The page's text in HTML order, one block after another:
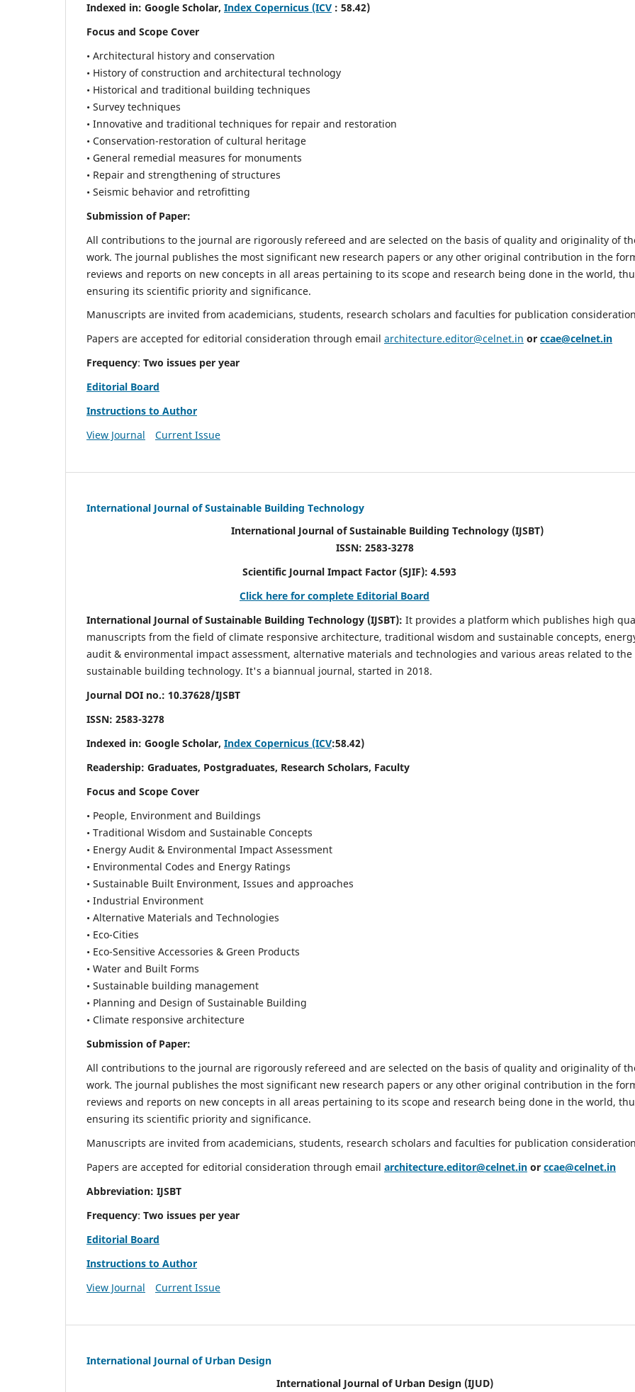
Indexed in: Google Scholar, Index Copernicus (ICV : 58.42)
Focus and Scope Cover
• Architectural history and conservation
• History of construction and architectural technology
• Historical and traditional building techniques
• Survey techniques
• Innovative and traditional techniques for repair and restoration
• Conservation-restoration of cultural heritage
• General remedial measures for monuments
• Repair and strengthening of structures
• Seismic behavior and retrofitting
Submission of Paper:
All contributions to the journal are rigorously refereed and are selected on the basis of quality and originality of
work. The journal publishes the most significant new research papers or any other original contribution in the
reviews and reports on new concepts in all areas pertaining to its scope and research being done in the world,
ensuring its scientific priority and significance.
Manuscripts are invited from academicians, students, research scholars and faculties for publication
Papers are accepted for editorial consideration through email architecture.editor@celnet.in or ccae@celnet.in
Frequency: Two issues per year
Editorial Board
Instructions to Author
View Journal
Current Issue
International Journal of Sustainable Building Technology
International Journal of Sustainable Building Technology (IJSBT)
ISSN: 2583-3278
Scientific Journal Impact Factor (SJIF): 4.593
Click here for complete Editorial Board
International Journal of Sustainable Building Technology (IJSBT): It provides a platform which publishes high
manuscripts from the field of climate responsive architecture, traditional wisdom and sustainable concepts,
audit & environmental impact assessment, alternative materials and technologies and various areas related to the
sustainable building technology. It's a biannual journal, started in 2018.
Journal DOI no.: 10.37628/IJSBT
ISSN: 2583-3278
Indexed in: Google Scholar, Index Copernicus (ICV:58.42)
Readership: Graduates, Postgraduates, Research Scholars, Faculty
Focus and Scope Cover
• People, Environment and Buildings
• Traditional Wisdom and Sustainable Concepts
• Energy Audit & Environmental Impact Assessment
• Environmental Codes and Energy Ratings
• Sustainable Built Environment, Issues and approaches
• Industrial Environment
• Alternative Materials and Technologies
• Eco-Cities
• Eco-Sensitive Accessories & Green Products
• Water and Built Forms
• Sustainable building management
• Planning and Design of Sustainable Building
• Climate responsive architecture
Submission of Paper:
All contributions to the journal are rigorously refereed and are selected on the basis of quality and originality of
work. The journal publishes the most significant new research papers or any other original contribution in the
reviews and reports on new concepts in all areas pertaining to its scope and research being done in the world,
ensuring its scientific priority and significance.
Manuscripts are invited from academicians, students, research scholars and faculties for publication
Papers are accepted for editorial consideration through email architecture.editor@celnet.in or ccae@celnet.in
Abbreviation: IJSBT
Frequency: Two issues per year
Editorial Board
Instructions to Author
View Journal
Current Issue
International Journal of Urban Design
International Journal of Urban Design (IJUD)